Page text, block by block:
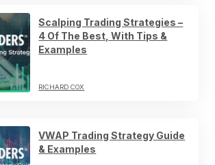
Scalping Trading Strategies –
4 Of The Best, With Tips &
Examples
RICHARD COX
VWAP Trading Strategy Guide
& Examples